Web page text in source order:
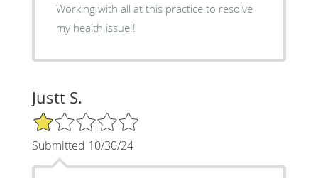
Working with all at this practice to resolve
my health issue!!
Justt S.
1/5 Star Rating
Submitted 10/30/24